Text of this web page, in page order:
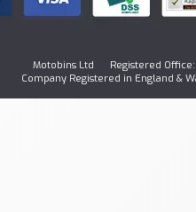
Motobins Ltd Registered Office:
Company Registered in England &